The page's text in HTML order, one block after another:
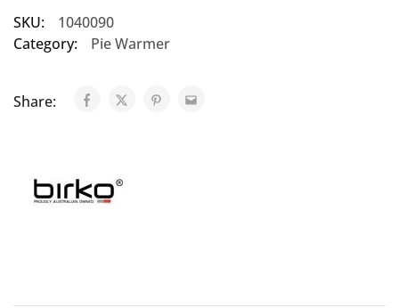
SKU:
1040090
Category:
Pie Warmer
Share: